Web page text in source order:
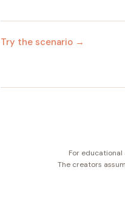
Try the scenario →
For
The creators